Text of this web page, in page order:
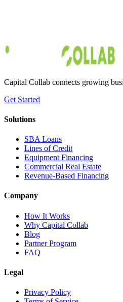
Austin Moss
Sep 19, 2017
Capital Collab connects growing
Get Started
Solutions
SBA Loans
Lines of Credit
Equipment Financing
Commercial Real Estate
Revenue-Based Financing
Company
How It Works
Why Capital Collab
Blog
Partner Program
FAQ
Legal
Privacy Policy